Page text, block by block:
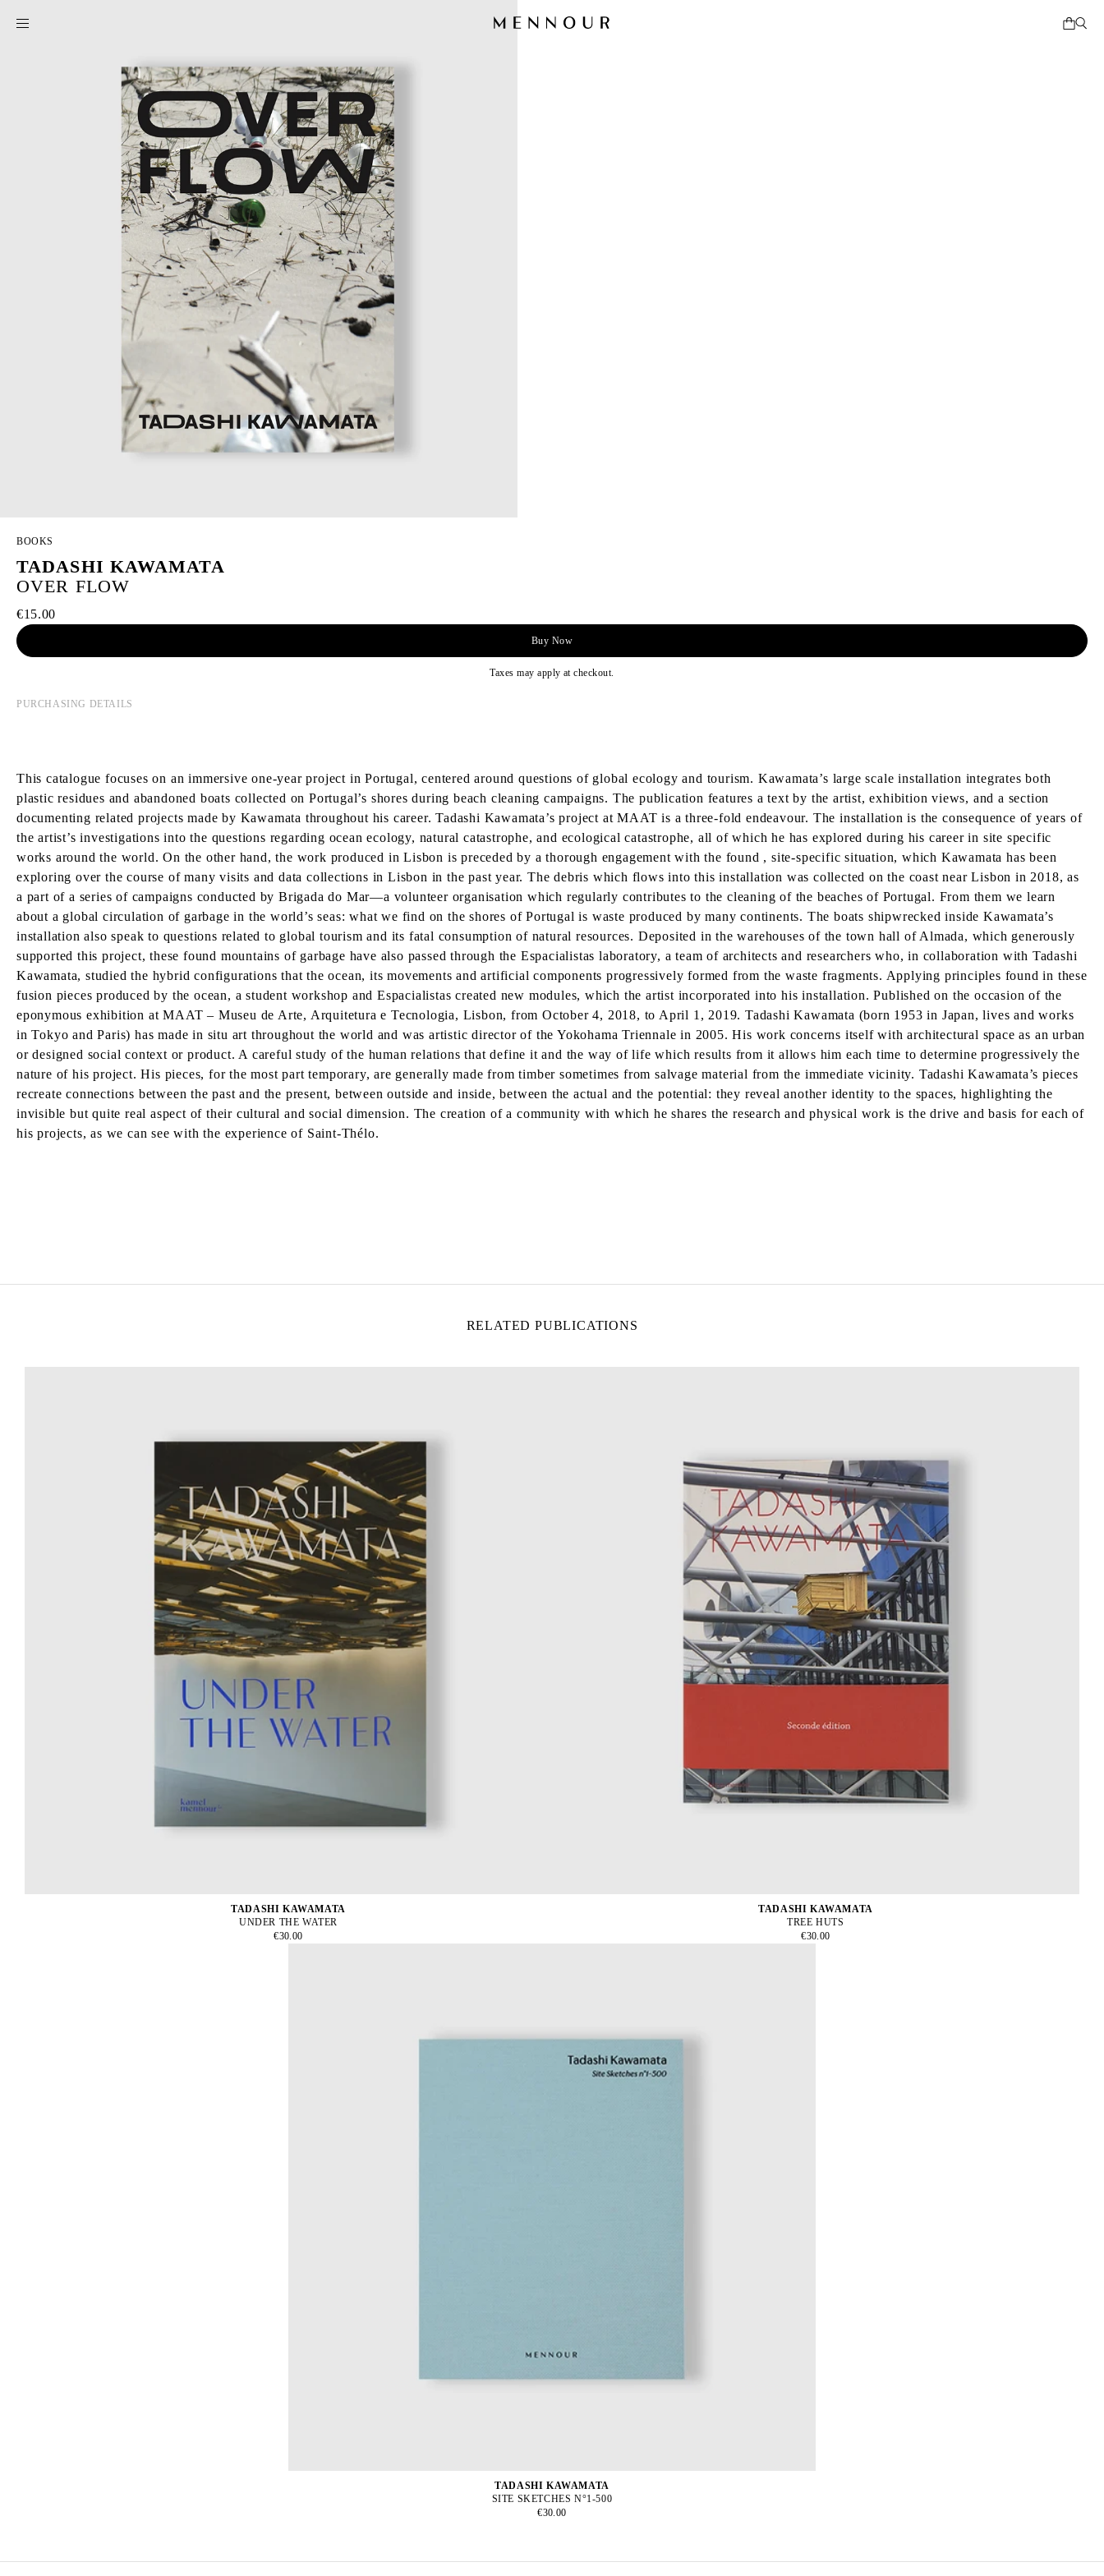
BOOKS
TADASHI KAWAMATA
OVER FLOW
€15.00
Buy Now
Taxes may apply at checkout.
PURCHASING DETAILS
This catalogue focuses on an immersive one-year project in Portugal, centered around questions of global ecology and tourism. Kawamata’s large scale installation integrates both
plastic residues and abandoned boats collected on Portugal’s shores during beach cleaning campaigns. The publication features a text by the artist, exhibition views, and a section
documenting related projects made by Kawamata throughout his career. Tadashi Kawamata’s project at MAAT is a three-fold endeavour. The installation is the consequence of years of
the artist’s investigations into the questions regarding ocean ecology, natural catastrophe, and ecological catastrophe, all of which he has explored during his career in site specific
works around the world. On the other hand, the work produced in Lisbon is preceded by a thorough engagement with the found , site-specific situation, which Kawamata has been
exploring over the course of many visits and data collections in Lisbon in the past year. The debris which flows into this installation was collected on the coast near Lisbon in 2018, as
a part of a series of campaigns conducted by Brigada do Mar—a volunteer organisation which regularly contributes to the cleaning of the beaches of Portugal. From them we learn
about a global circulation of garbage in the world’s seas: what we find on the shores of Portugal is waste produced by many continents. The boats shipwrecked inside Kawamata’s
installation also speak to questions related to global tourism and its fatal consumption of natural resources. Deposited in the warehouses of the town hall of Almada, which generously
supported this project, these found mountains of garbage have also passed through the Espacialistas laboratory, a team of architects and researchers who, in collaboration with Tadashi
Kawamata, studied the hybrid configurations that the ocean, its movements and artificial components progressively formed from the waste fragments. Applying principles found in these
fusion pieces produced by the ocean, a student workshop and Espacialistas created new modules, which the artist incorporated into his installation. Published on the occasion of the
eponymous exhibition at MAAT – Museu de Arte, Arquitetura e Tecnologia, Lisbon, from October 4, 2018, to April 1, 2019. Tadashi Kawamata (born 1953 in Japan, lives and works
in Tokyo and Paris) has made in situ art throughout the world and was artistic director of the Yokohama Triennale in 2005. His work concerns itself with architectural space as an urban
or designed social context or product. A careful study of the human relations that define it and the way of life which results from it allows him each time to determine progressively the
nature of his project. His pieces, for the most part temporary, are generally made from timber sometimes from salvage material from the immediate vicinity. Tadashi Kawamata’s pieces
recreate connections between the past and the present, between outside and inside, between the actual and the potential: they reveal another identity to the spaces, highlighting the
invisible but quite real aspect of their cultural and social dimension. The creation of a community with which he shares the research and physical work is the drive and basis for each of
his projects, as we can see with the experience of Saint-Thélo.
RELATED PUBLICATIONS
TADASHI KAWAMATA
UNDER THE WATER
€30.00
TADASHI KAWAMATA
TREE HUTS
€30.00
TADASHI KAWAMATA
SITE SKETCHES N°1-500
€30.00